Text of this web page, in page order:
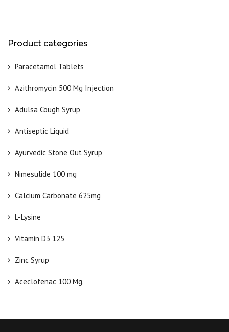
Product categories
Paracetamol Tablets
Azithromycin 500 Mg Injection
Adulsa Cough Syrup
Antiseptic Liquid
Ayurvedic Stone Out Syrup
Nimesulide 100 mg
Calcium Carbonate 625mg
L-Lysine
Vitamin D3 125
Zinc Syrup
Aceclofenac 100 Mg.